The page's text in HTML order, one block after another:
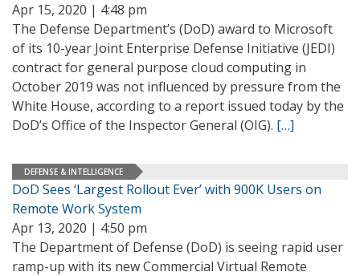
Apr 15, 2020 | 4:48 pm
The Defense Department’s (DoD) award to Microsoft
of its 10-year Joint Enterprise Defense Initiative (JEDI)
contract for general purpose cloud computing in
October 2019 was not influenced by pressure from the
White House, according to a report issued today by the
DoD’s Office of the Inspector General (OIG). […]
DEFENSE & INTELLIGENCE
DoD Sees ‘Largest Rollout Ever’ with 900K Users on
Remote Work System
Apr 13, 2020 | 4:50 pm
The Department of Defense (DoD) is seeing rapid user
ramp-up with its new Commercial Virtual Remote